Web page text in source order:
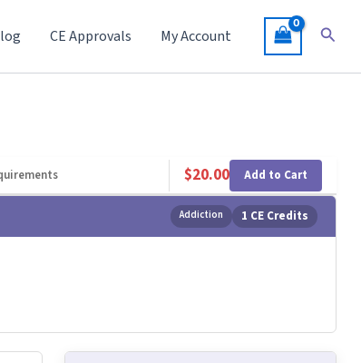
CE Approvals My Account
$20.00 Add to Cart
Addiction 1 CE Credits